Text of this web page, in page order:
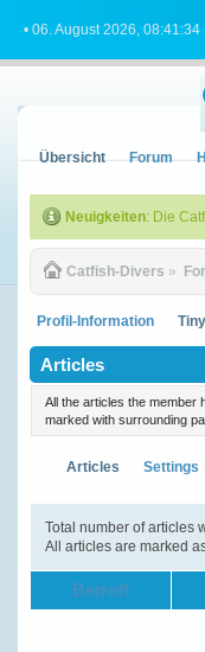
• 06. August 2026, 08:41:34
Übersicht Forum
Neuigkeiten: Die
Catfish-Divers »
Profil-Information
Articles
All the articles the member
marked with surrounding
Articles Settings
Total number of articles
All articles are marked
Betreff